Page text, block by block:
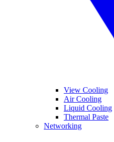
View Cooling
Air Cooling
Liquid Cooling
Thermal Paste
Networking